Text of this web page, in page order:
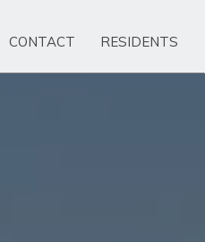
CONTACT RESIDENTS